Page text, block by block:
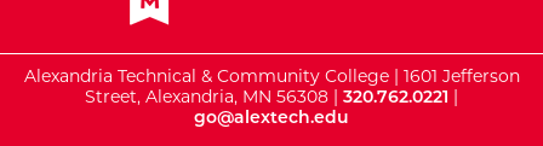
Alexandria Technical & Community College | 1601 Jefferson
Street, Alexandria, MN 56308 | 320.762.0221 |
go@alextech.edu